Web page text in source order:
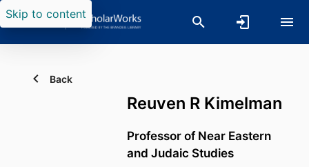
Skip to content
Back
Reuven R Kimelman
Professor of Near Eastern
and Judaic Studies